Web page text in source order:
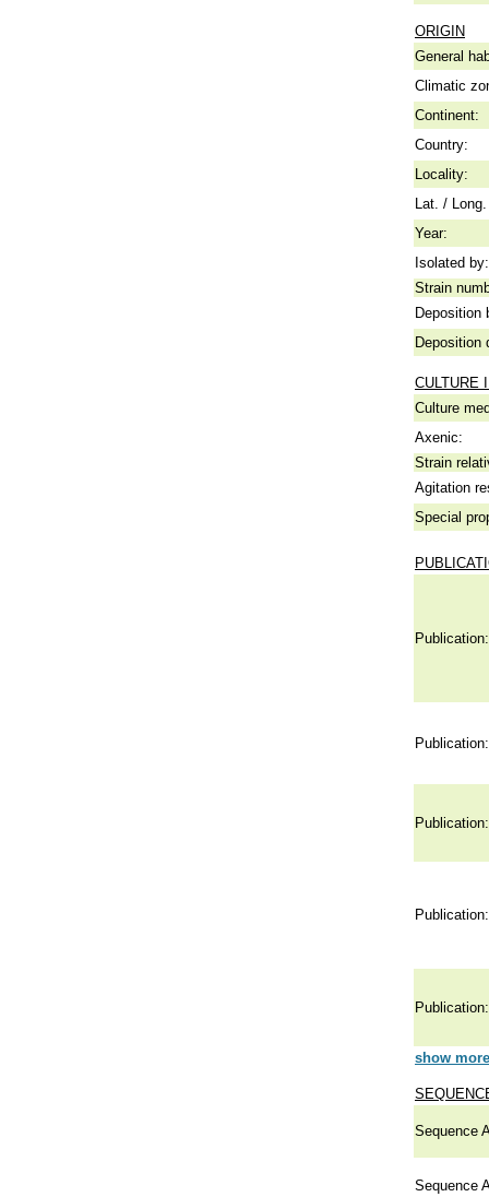
ORIGIN
General
Climatic
Continent:
Country:
Locality:
Lat. /
Year:
Isolated by:
Strain
Deposition
Deposition
CULTURE
Culture
Axenic:
Strain
Agitation
Special
Publication:
Publication:
Publication:
Publication:
Publication:
show
Sequence
Sequence